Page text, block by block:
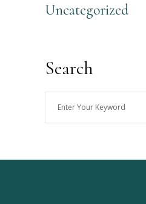
Uncategorized
Search